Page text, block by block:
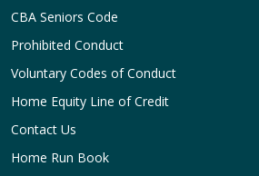
CBA Seniors Code
Prohibited Conduct
Voluntary Codes of Conduct
Home Equity Line of Credit
Contact Us
Home Run Book